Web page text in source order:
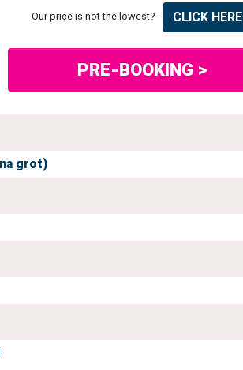
Our price is not the lowest? - CLICK HERE
PRE-BOOKING >
grot)